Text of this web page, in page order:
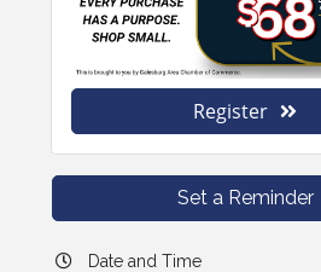
Register
Set a Reminder
Date and Time